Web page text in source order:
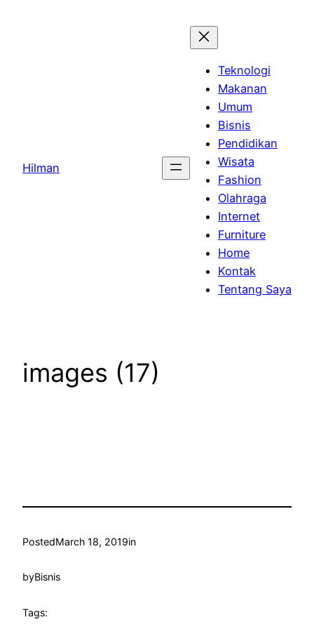
Hilman
Teknologi
Makanan
Umum
Bisnis
Pendidikan
Wisata
Fashion
Olahraga
Internet
Furniture
Home
Kontak
Tentang Saya
images (17)
PostedMarch 18, 2019in
byBisnis
Tags: